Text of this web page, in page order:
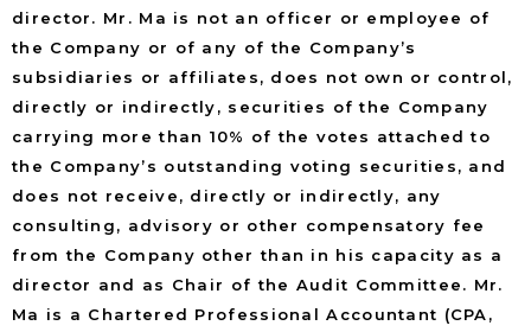
director. Mr. Ma is not an officer or employee of
the Company or of any of the Company’s
subsidiaries or affiliates, does not own or control,
directly or indirectly, securities of the Company
carrying more than 10% of the votes attached to
the Company’s outstanding voting securities, and
does not receive, directly or indirectly, any
consulting, advisory or other compensatory fee
from the Company other than in his capacity as a
director and as Chair of the Audit Committee. Mr.
Ma is a Chartered Professional Accountant (CPA,